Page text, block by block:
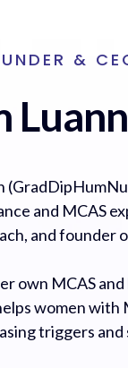
&
and MCAS
and founder
own MCAS
women with
triggers